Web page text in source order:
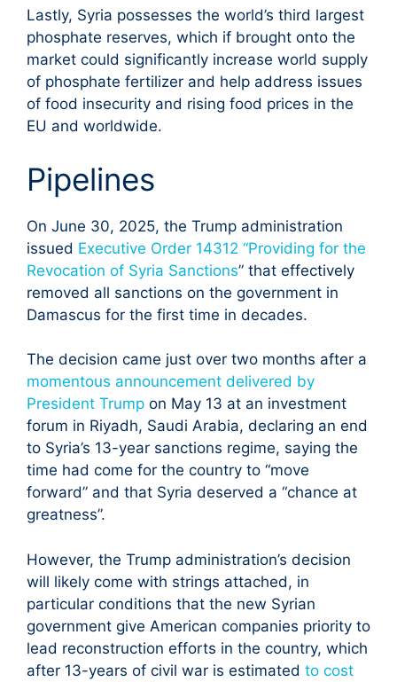
Lastly, Syria possesses the world’s third largest
phosphate reserves, which if brought onto the
market could significantly increase world supply
of phosphate fertilizer and help address issues
of food insecurity and rising food prices in the
EU and worldwide.
Pipelines
On June 30, 2025, the Trump administration
issued Executive Order 14312 “Providing for the
Revocation of Syria Sanctions” that effectively
removed all sanctions on the government in
Damascus for the first time in decades.
The decision came just over two months after a
momentous announcement delivered by
President Trump on May 13 at an investment
forum in Riyadh, Saudi Arabia, declaring an end
to Syria’s 13-year sanctions regime, saying the
time had come for the country to “move
forward” and that Syria deserved a “chance at
greatness”.
However, the Trump administration’s decision
will likely come with strings attached, in
particular conditions that the new Syrian
government give American companies priority to
lead reconstruction efforts in the country, which
after 13-years of civil war is estimated to cost